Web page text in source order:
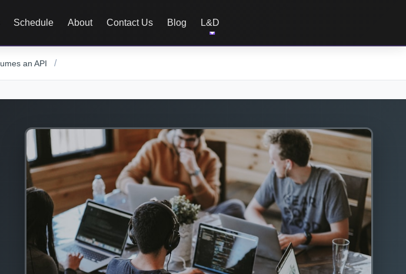
Schedule About Contact Us Blog L&D
an API /